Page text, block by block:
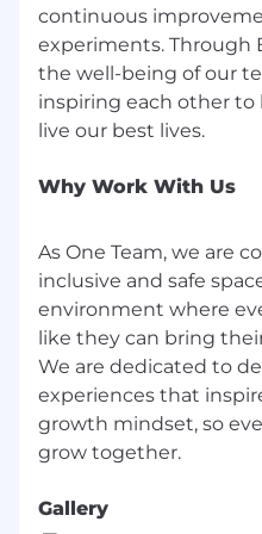
Quarterly
New business
Average sales cycle
100%+)
Pipeline coverage
Annually
Total revenue
segment
Team retention
discipline
continuous
experiments. Through
the well-being of our
inspiring each other to
Why Work With Us
As One Team, we are
inclusive and safe
environment where
like they can bring
We are dedicated to
experiences that
growth mindset, so
Gallery